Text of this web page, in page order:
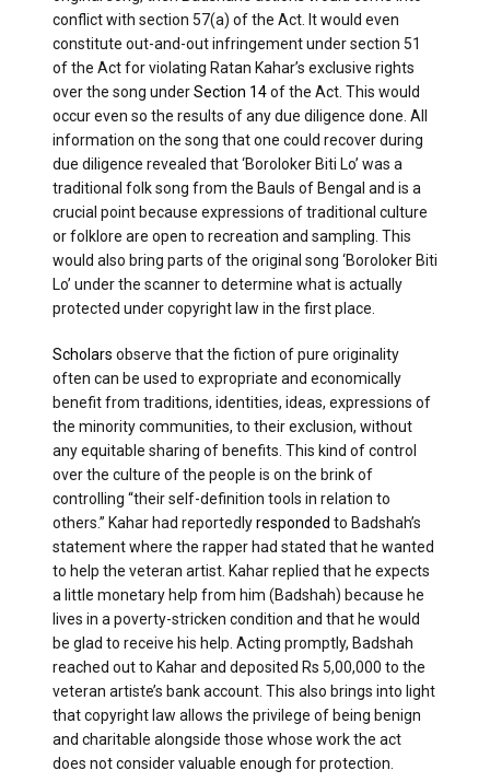
conflict with section 57(a) of the Act. It would even
constitute out-and-out infringement under section 51
of the Act for violating Ratan Kahar’s exclusive rights
over the song underSection 14of the Act. This would
occur even so the results of any due diligence done. All
information on the song that one could recover during
due diligence revealed that ‘Boroloker Biti Lo’ was a
traditional folk song from the Bauls of Bengal and is a
crucial point because expressions of traditional culture
or folklore are open to recreation and sampling. This
would also bring parts of the original song ‘Boroloker Biti
Lo’ under the scanner to determine what is actually
protected under copyright law in the first place.
Scholars observe that the fiction of pure originality
often can be used to expropriate and economically
benefit from traditions, identities, ideas, expressions of
the minority communities, to their exclusion, without
any equitable sharing of benefits. This kind of control
over the culture of the people is on the brink of
controlling “their self-definition tools in relation to
others.” Kahar had reportedlyresponded to Badshah’s
statement where the rapper had stated that he wanted
to help the veteran artist. Kahar replied that he expects
a little monetary help from him (Badshah) because he
lives in a poverty-stricken condition and that he would
be glad to receive his help. Acting promptly, Badshah
reached out to Kahar and deposited Rs 5,00,000 to the
veteran artiste’s bank account. This also brings into light
that copyright law allows the privilege of being benign
and charitable alongside those whose work the act
does not consider valuable enough for protection.